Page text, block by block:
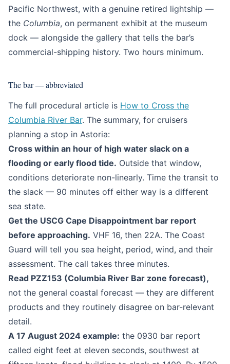
Pacific Northwest, with a genuine retired lightship —
the Columbia, on permanent exhibit at the museum
dock — alongside the gallery that tells the bar’s
commercial-shipping history. Two hours minimum.
The bar — abbreviated
The full procedural article is How to Cross the
Columbia River Bar. The summary, for cruisers
planning a stop in Astoria:
Cross within an hour of high water slack on a
flooding or early flood tide. Outside that window,
conditions deteriorate non-linearly. Time the transit to
the slack — 90 minutes off either way is a different
sea state.
Get the USCG Cape Disappointment bar report
before approaching. VHF 16, then 22A. The Coast
Guard will tell you sea height, period, wind, and their
assessment. The call takes three minutes.
Read PZZ153 (Columbia River Bar zone forecast),
not the general coastal forecast — they are different
products and they routinely disagree on bar-relevant
detail.
A 17 August 2024 example: the 0930 bar report
called eight feet at eleven seconds, southwest at